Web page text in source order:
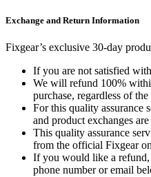
Exchange and Return Information
Fixgear’s exclusive 30-day
If you are not satisfied
We will refund 100%
purchase, regardless of
For this quality assurance
and product exchanges
This quality assurance
from the official Fixgear
If you would like a refund,
phone number or email